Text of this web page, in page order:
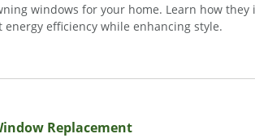
windows for your home. Learn how
energy efficiency while enhancing style.
Replacement